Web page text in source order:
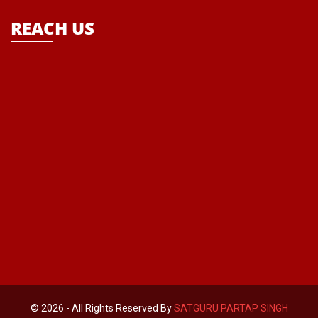
REACH US
© 2026 - All Rights Reserved BySATGURU PARTAP SINGH